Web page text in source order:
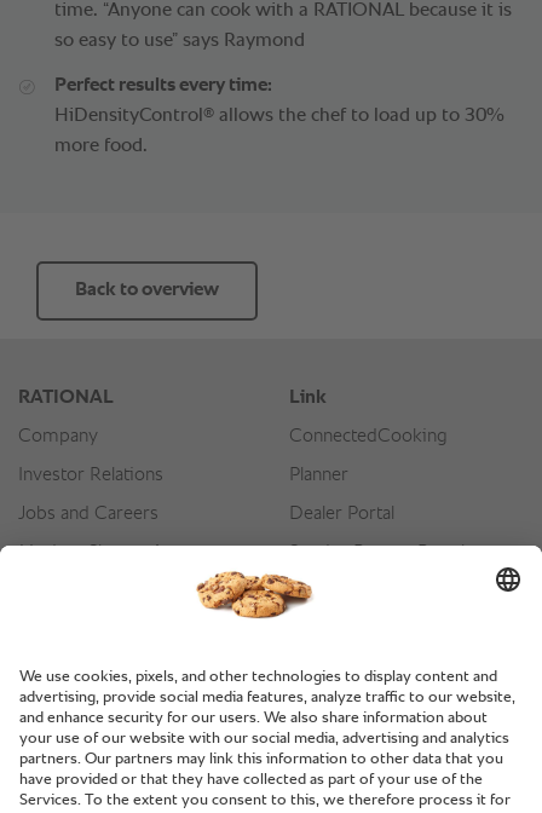
time. “Anyone can cook with a RATIONAL because it is
so easy to use” says Raymond
Perfect results every time:
HiDensityControl ® allows the chef to load up to 30%
more food.
Back to overview